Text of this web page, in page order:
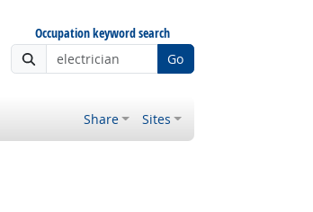
Occupation keyword search
Go
Share Sites